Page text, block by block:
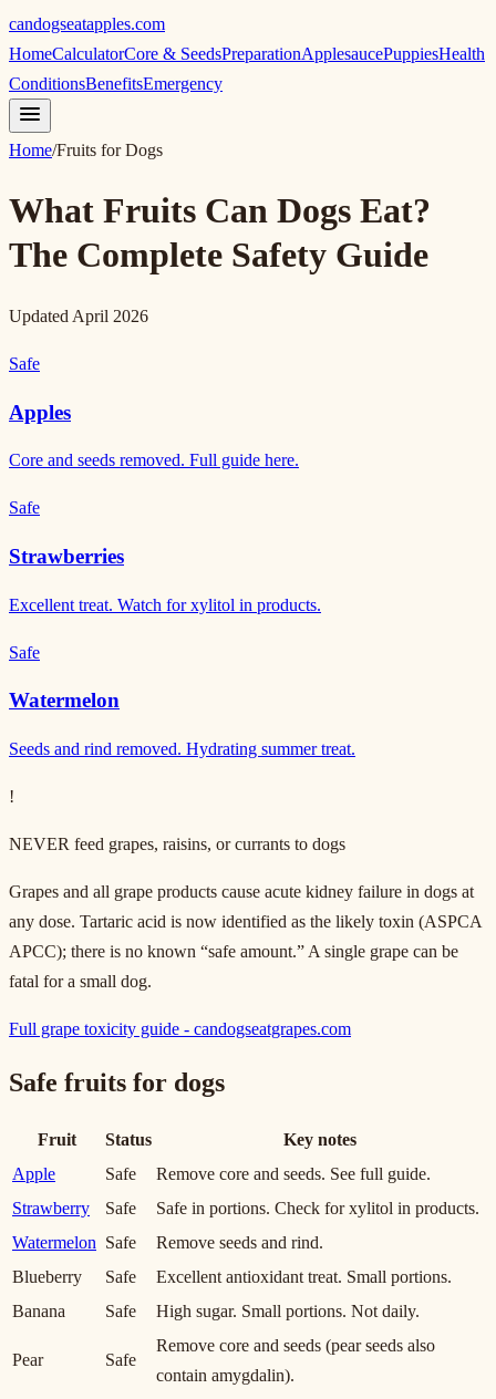
candogseatapples.com
HomeCalculatorCore & SeedsPreparationApplesaucePuppiesHealth
ConditionsBenefitsEmergency
Home/Fruits for Dogs
What Fruits Can Dogs Eat?
The Complete Safety Guide
Updated April 2026
Safe
Apples
Core and seeds removed. Full guide here.
Safe
Strawberries
Excellent treat. Watch for xylitol in products.
Safe
Watermelon
Seeds and rind removed. Hydrating summer treat.
!
NEVER feed grapes, raisins, or currants to dogs
Grapes and all grape products cause acute kidney failure in dogs at
any dose. Tartaric acid is now identified as the likely toxin (ASPCA
APCC); there is no known “safe amount.” A single grape can be
fatal for a small dog.
Full grape toxicity guide - candogseatgrapes.com
Safe fruits for dogs
Fruit Status
Key notes
Apple
Safe
Remove core and seeds. See full guide.
Strawberry
Safe
Safe in portions. Check for xylitol in products.
Watermelon Safe
Remove seeds and rind.
Blueberry
Safe
Excellent antioxidant treat. Small portions.
Banana
Safe High sugar. Small portions. Not daily.
Pear Safe
Remove core and seeds (pear seeds also
contain amygdalin).